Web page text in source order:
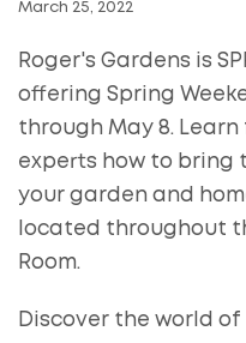
March 25, 2022
Roger's Gardens is
offering Spring
through May 8.
experts​ how to bring
your garden and
located throughout
Room.
Discover the world of